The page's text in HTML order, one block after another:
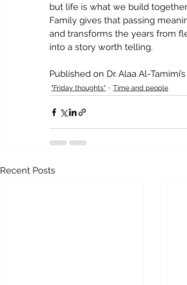
but life is what we build
Family gives that passing
and transforms the years from
into a story worth telling.
Published on Dr. Alaa Al-
"Friday thoughts" Time and people
Recent Posts